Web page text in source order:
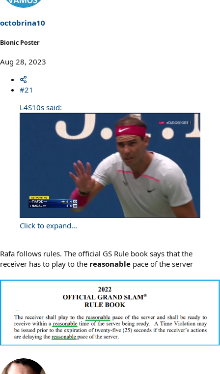
octobrina10
Bionic Poster
Aug 28, 2023
#21
L4S10s said:
Click to expand...
Rafa follows rules. The official GS Rule book says that the
receiver has to play to the reasonable pace of the server